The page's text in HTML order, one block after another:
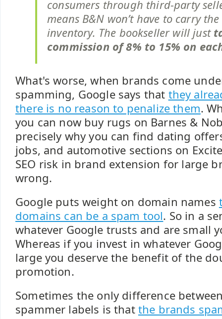
consumers through third-party
means B&N won’t have to carry
inventory. The bookseller will just
commission of 8% to 15% on
What's worse, when brands come
spamming, Google says that they
there is no reason to penalize them.
you can now buy rugs on Barnes &
precisely why you can find dating
jobs, and automotive sections on
SEO risk in brand extension for large
wrong.
Google puts weight on domain names
domains can be a spam tool. So in a
whatever Google trusts and are small
Whereas if you invest in whatever
large you deserve the benefit of the
promotion.
Sometimes the only difference
spammer labels is that the brands